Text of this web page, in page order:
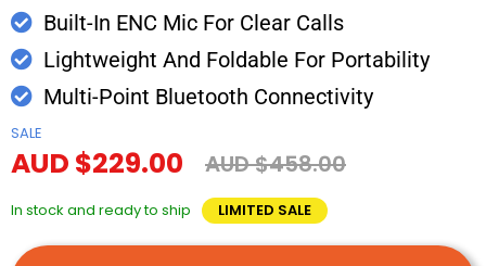
Built-In ENC Mic For Clear Calls
Lightweight And Foldable For Portability
Multi-Point Bluetooth Connectivity
SALE
AUD $229.00 AUD $458.00
In stock and ready to ship LIMITED SALE